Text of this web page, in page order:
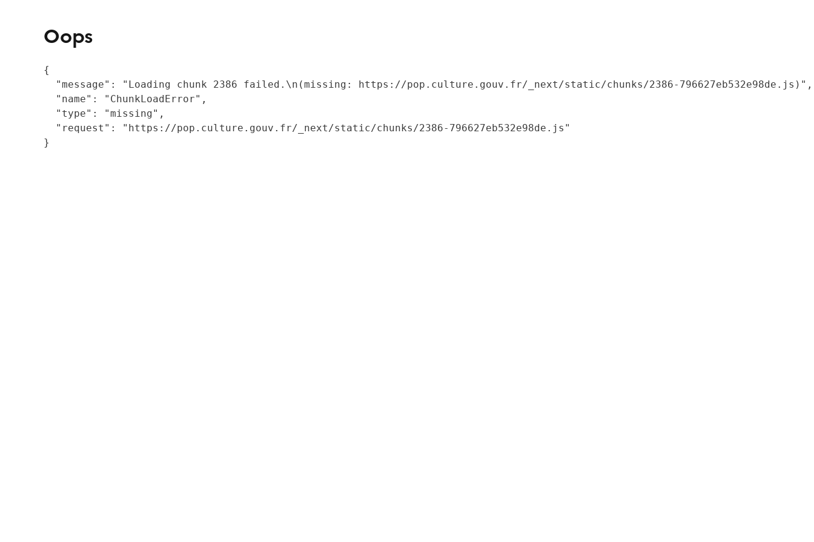
Oops
{
  "message": "Loading chunk 2386 failed.\n(missing: https://pop.culture.gouv.fr/_next/static/chunks/2386-796627eb532e98de.js)",
  "name": "ChunkLoadError",
  "type": "missing",
  "request": "https://pop.culture.gouv.fr/_next/static/chunks/2386-796627eb532e98de.js"
}